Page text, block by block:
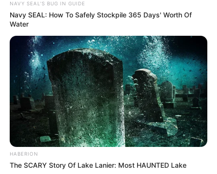
Trending Comments Latest
Bad News for everyone living in South Africa this
morning As Nigerian Threaten To Take Over SA
NAVY SEAL'S BUG IN GUIDE
Navy SEAL: How To Safely Stockpile 365 Days' Worth Of
Water
HABERION
The SCARY Story Of Lake Lanier: Most HAUNTED Lake